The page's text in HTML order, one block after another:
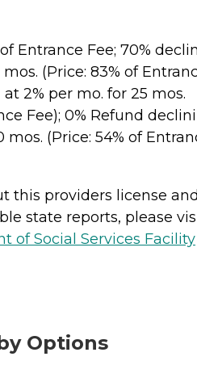
Entrance Fee; 70%
(Price: 83% of
2% per mo. for 25 mos.
Fee); 0% Refund
mos. (Price: 54% of
this providers license
state reports, please
of Social Services Facility
Options